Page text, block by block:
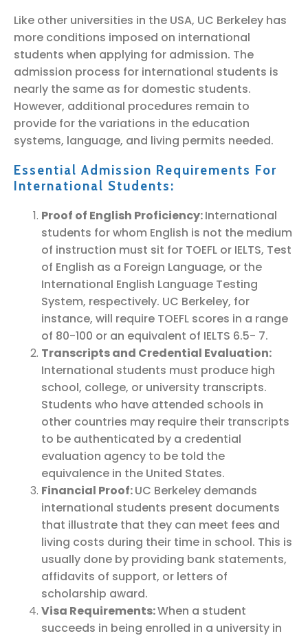
Like other universities in the USA, UC Berkeley has
more conditions imposed on international
students when applying for admission. The
admission process for international students is
nearly the same as for domestic students.
However, additional procedures remain to
provide for the variations in the education
systems, language, and living permits needed.
Essential Admission Requirements For
International Students:
Proof of English Proficiency:International
students for whom English is not the medium
of instruction must sit for TOEFL or IELTS, Test
of English as a Foreign Language, or the
International English Language Testing
System, respectively. UC Berkeley, for
instance, will require TOEFL scores in a range
of 80-100 or an equivalent of IELTS 6.5- 7.
Transcripts and Credential Evaluation:
International students must produce high
school, college, or university transcripts.
Students who have attended schools in
other countries may require their transcripts
to be authenticated by a credential
evaluation agency to be told the
equivalence in the United States.
Financial Proof:UC Berkeley demands
international students present documents
that illustrate that they can meet fees and
living costs during their time in school. This is
usually done by providing bank statements,
affidavits of support, or letters of
scholarship award.
Visa Requirements:When a student
succeeds in being enrolled in a university in